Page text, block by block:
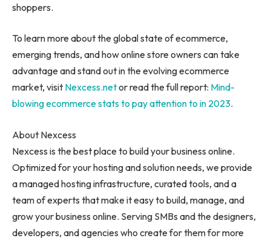
shoppers.
To learn more about the global state of ecommerce,
emerging trends, and how online store owners can take
advantage and stand out in the evolving ecommerce
market, visit Nexcess.netor read the full report: Mind-
blowing ecommerce stats to pay attention to in 2023.
About Nexcess
Nexcess is the best place to build your business online.
Optimized for your hosting and solution needs, we provide
a managed hosting infrastructure, curated tools, and a
team of experts that make it easy to build, manage, and
grow your business online. Serving SMBs and the designers,
developers, and agencies who create for them for more